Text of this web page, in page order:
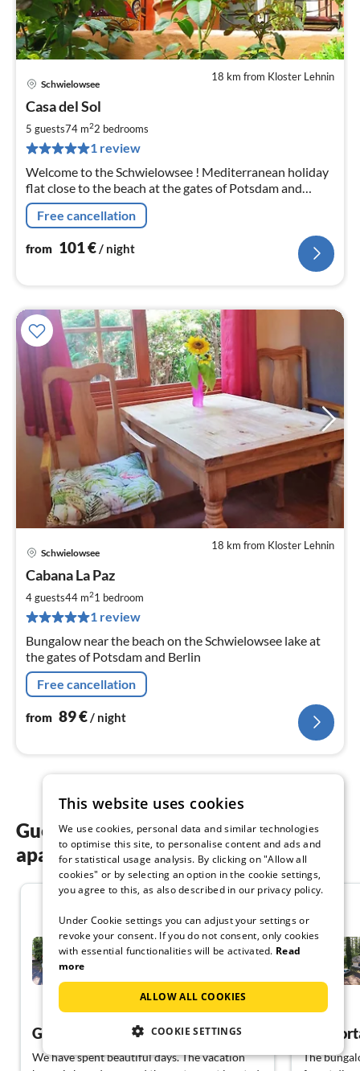
18 km from Kloster Lehnin
Schwielowsee
Casa del Sol
5 guests74 m22 bedrooms
1 review
Welcome to the Schwielowsee ! Mediterranean holiday
flat close to the beach at the gates of Potsdam and
Berlin
Free cancellation
from 101€ / night
18 km from Kloster Lehnin
Schwielowsee
Cabana La Paz
4 guests44 m21 bedroom
1 review
Bungalow near the beach on the Schwielowsee lake at
the gates of Potsdam and Berlin
Free cancellation
from 89€/ night
Guest reviews of our holiday
apartments in Kloster Lehnin
Holiday complex Netzener
See House 1.Re
View German
Great facility, we'll be back.
We have spent beautiful days. The vacation
The
This website uses cookies
We use cookies, personal data and similar technologies
to optimise this site, to personalise content and ads and
for statistical usage analysis. By clicking on "Allow all
cookies" or by selecting an option in the cookie settings,
you agree to this, as also described in our privacy policy.
Under Cookie settings you can adjust your settings or
revoke your consent. If you do not consent, only cookies
with essential functionalities will be activated. Read
more
ALLOW ALL COOKIES
COOKIE SETTINGS